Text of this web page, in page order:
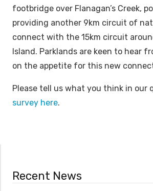
footbridge over Flanagan’s Creek,
providing another 9km circuit of
connect with the 15km circuit
Island. Parklands are keen to hear
on the appetite for this new
Please tell us what you think in our
survey here.
Recent News